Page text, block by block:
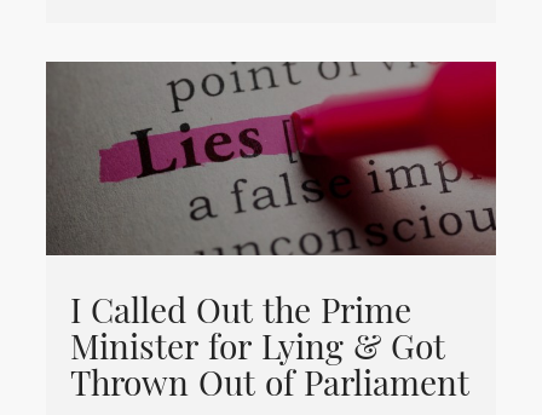
I Called Out the Prime
Minister for Lying & Got
Thrown Out of Parliament